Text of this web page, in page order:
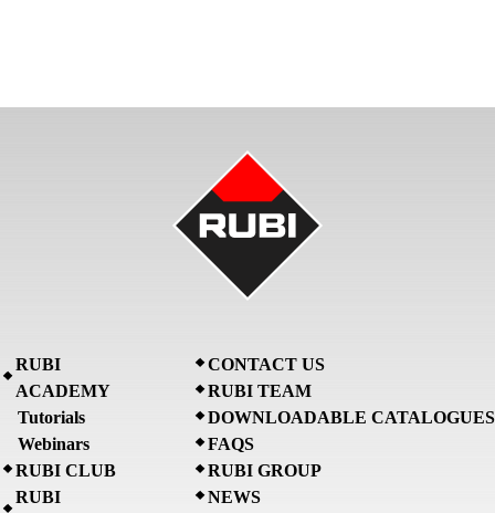
RUBI
ACADEMY
Tutorials
Webinars
RUBI CLUB
RUBI
CONTACT US
RUBI TEAM
DOWNLOADABLE CATALOGUES
FAQS
RUBI GROUP
NEWS